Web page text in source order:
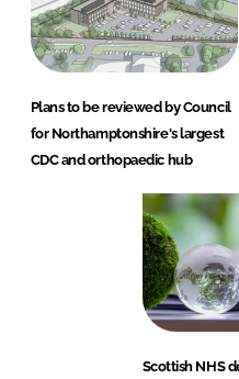
Plans to be reviewed by Council
for Northamptonshire's largest
CDC and orthopaedic hub
Scottish NHS